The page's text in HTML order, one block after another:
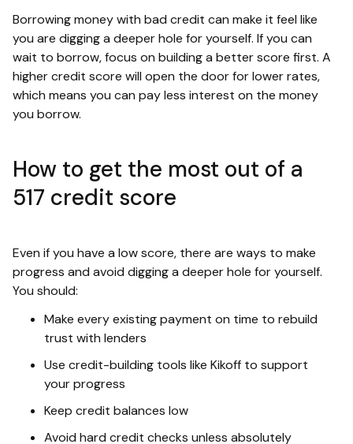
Borrowing money with bad credit can make it feel like
you are digging a deeper hole for yourself. If you can
wait to borrow, focus on building a better score first. A
higher credit score will open the door for lower rates,
which means you can pay less interest on the money
you borrow.
How to get the most out of a
517 credit score
Even if you have a low score, there are ways to make
progress and avoid digging a deeper hole for yourself.
You should:
Make every existing payment on time to rebuild
trust with lenders
Use credit-building tools like Kikoff to support
your progress
Keep credit balances low
Avoid hard credit checks unless absolutely